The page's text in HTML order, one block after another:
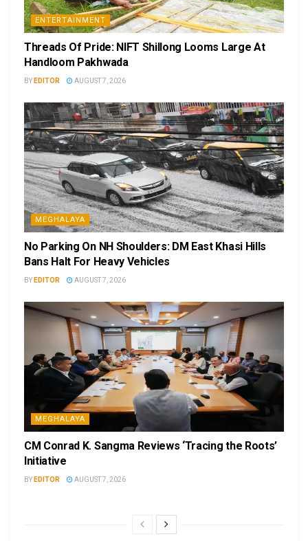
ENTERTAINMENT
Threads Of Pride: NIFT Shillong Looms Large At
Handloom Pakhwada
BY EDITOR AUGUST 7, 2026
MEGHALAYA
No Parking On NH Shoulders: DM East Khasi Hills
Bans Halt For Heavy Vehicles
BY EDITOR AUGUST 7, 2026
MEGHALAYA
CM Conrad K. Sangma Reviews ‘Tracing the Roots’
Initiative
BY EDITOR AUGUST 7, 2026